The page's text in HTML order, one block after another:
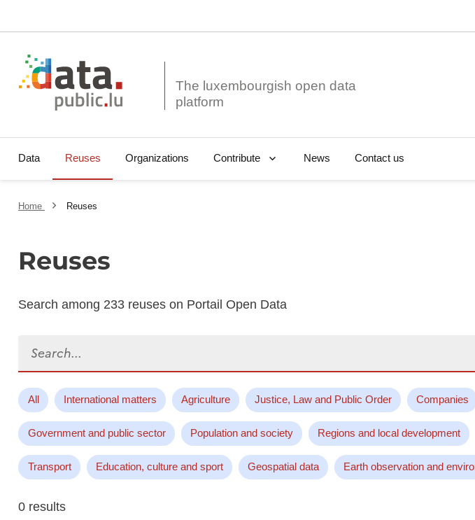
The luxembourgish open data
Data Reuses Organizations Contribute News Contact us
Home Reuses
Reuses
Search among 233 reuses on Portail Open Data
All International matters Agriculture Justice, Law and Public Order Companies
Government and public sector Population and society Regions and local development
Transport Education, culture and sport Geospatial data Earth observation and
0 results